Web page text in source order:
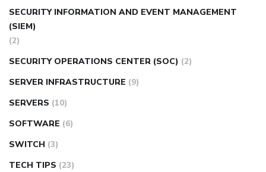
SECURITY INFORMATION AND EVENT MANAGEMENT
(SIEM)
(2)
SECURITY OPERATIONS CENTER (SOC) (2)
SERVER INFRASTRUCTURE (9)
SERVERS (10)
SOFTWARE (6)
SWITCH (3)
TECH TIPS (23)